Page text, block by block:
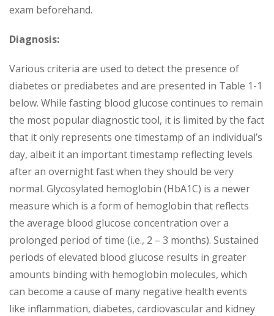
exam beforehand.
Diagnosis:
Various criteria are used to detect the presence of
diabetes or prediabetes and are presented in Table 1-1
below. While fasting blood glucose continues to remain
the most popular diagnostic tool, it is limited by the fact
that it only represents one timestamp of an individual’s
day, albeit it an important timestamp reflecting levels
after an overnight fast when they should be very
normal. Glycosylated hemoglobin (HbA1C) is a newer
measure which is a form of hemoglobin that reflects
the average blood glucose concentration over a
prolonged period of time (i.e., 2 – 3 months). Sustained
periods of elevated blood glucose results in greater
amounts binding with hemoglobin molecules, which
can become a cause of many negative health events
like inflammation, diabetes, cardiovascular and kidney